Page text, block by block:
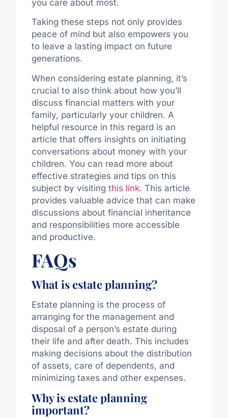
you care about most.
Taking these steps not only provides
peace of mind but also empowers you
to leave a lasting impact on future
generations.
When considering estate planning, it’s
crucial to also think about how you’ll
discuss financial matters with your
family, particularly your children. A
helpful resource in this regard is an
article that offers insights on initiating
conversations about money with your
children. You can read more about
effective strategies and tips on this
subject by visiting this link. This article
provides valuable advice that can make
discussions about financial inheritance
and responsibilities more accessible
and productive.
FAQs
What is estate planning?
Estate planning is the process of
arranging for the management and
disposal of a person’s estate during
their life and after death. This includes
making decisions about the distribution
of assets, care of dependents, and
minimizing taxes and other expenses.
Why is estate planning
important?